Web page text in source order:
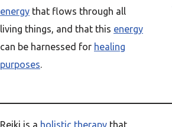
energy that flows through all
living things, and that this energy
can be harnessed for healing
purposes.
Reiki is a holistic therapy that